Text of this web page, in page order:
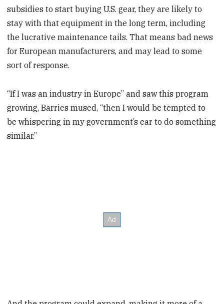
subsidies to start buying U.S. gear, they are likely to
stay with that equipment in the long term, including
the lucrative maintenance tails. That means bad news
for European manufacturers, and may lead to some
sort of response.
“If I was an industry in Europe” and saw this program
growing, Barries mused, “then I would be tempted to
be whispering in my government’s ear to do something
similar.”